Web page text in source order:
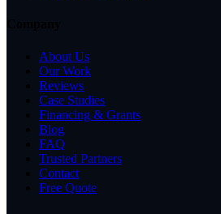
About Us
Our Work
Reviews
Case Studies
Financing & Grants
Blog
FAQ
Trusted Partners
Contact
Free Quote